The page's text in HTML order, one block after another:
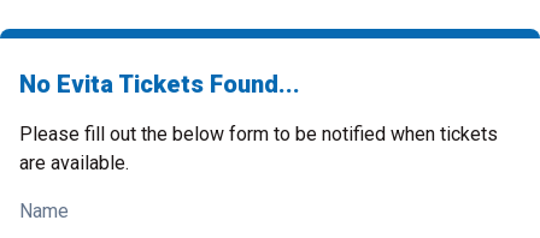
No Evita Tickets Found...
Please fill out the below form to be notified when tickets
are available.
Name